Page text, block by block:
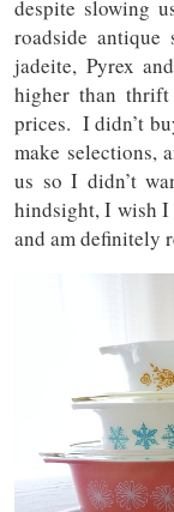
despite slowing
roadside
jadeite, Pyrex
higher than thrift
prices. I didn’t
make selections,
us so I didn’t
hindsight, I wish I
and am definitely